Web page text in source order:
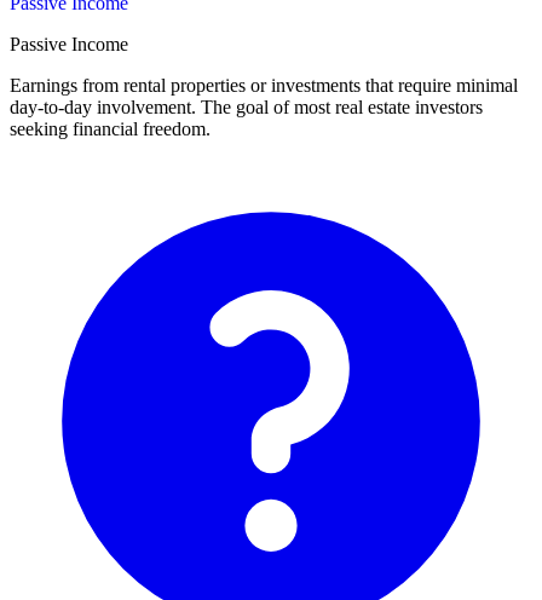
Passive Income
Earnings from rental properties or investments that require minimal
day-to-day involvement. The goal of most real estate investors
seeking financial freedom.